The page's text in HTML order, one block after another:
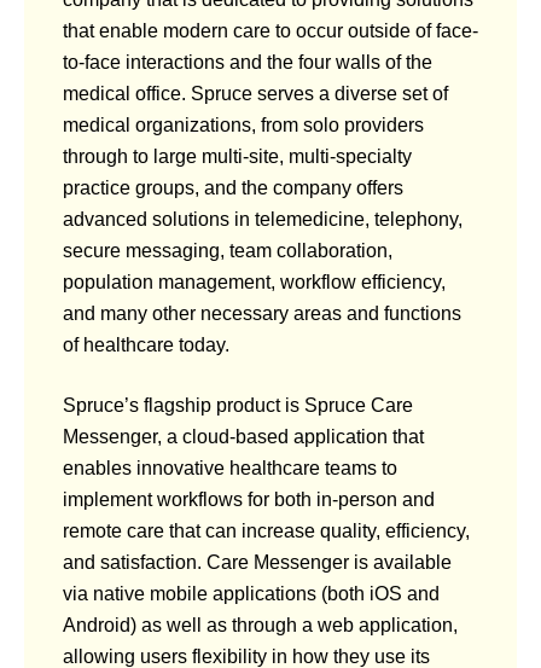
that enable modern care to occur outside of face-
to-face interactions and the four walls of the
medical office. Spruce serves a diverse set of
medical organizations, from solo providers
through to large multi-site, multi-specialty
practice groups, and the company offers
advanced solutions in telemedicine, telephony,
secure messaging, team collaboration,
population management, workflow efficiency,
and many other necessary areas and functions
of healthcare today.
Spruce’s flagship product is Spruce Care
Messenger, a cloud-based application that
enables innovative healthcare teams to
implement workflows for both in-person and
remote care that can increase quality, efficiency,
and satisfaction. Care Messenger is available
via native mobile applications (both iOS and
Android) as well as through a web application,
allowing users flexibility in how they use its